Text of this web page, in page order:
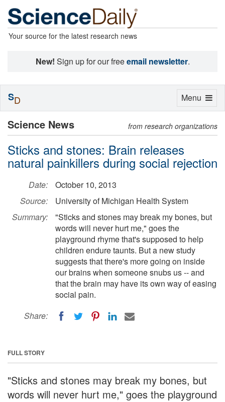
Your source for the latest research news
New! Sign up for our freeemail newsletter.
Science News from research organizations
Sticks and stones: Brain releases
natural painkillers during social rejection
Date:
October 10, 2013
Source:
University of Michigan Health System
Summary:
"Sticks and stones may break my bones, but
words will never hurt me," goes the
playground rhyme that's supposed to help
children endure taunts. But a new study
suggests that there's more going on inside
our brains when someone snubs us -- and
that the brain may have its own way of easing
social pain.
Share:
FULL STORY
"Sticks and stones may break my bones, but
words will never hurt me," goes the playground
Toggle
Menu
SD